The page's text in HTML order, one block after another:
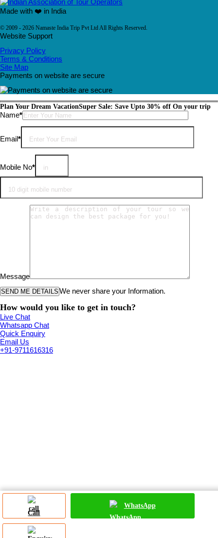
Made with ❤️ in India
© 2009 - 2026 Namaste India Trip Pvt Ltd All Rights Reserved.
Website Support
Privacy Policy
Terms & Conditions
Site Map
Payments on website are secure
Call
WhatsApp
Plan Your Dream VacationSuper Sale: Save Upto 30% off On your trip
Name*Please leave this field empty.
Email*
Mobile No*
Message
We never share your Information.
How would you like to get in touch?
Live Chat
Whatsapp Chat
Quick Enquiry
Email Us
+91-9711616316